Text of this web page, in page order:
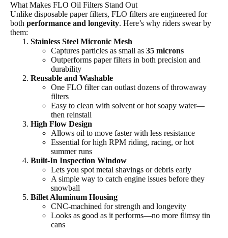
What Makes FLO Oil Filters Stand Out
Unlike disposable paper filters, FLO filters are engineered for
both performance and longevity. Here’s why riders swear by
them:
Stainless Steel Micronic Mesh
Captures particles as small as 35 microns
Outperforms paper filters in both precision and
durability
Reusable and Washable
One FLO filter can outlast dozens of throwaway
filters
Easy to clean with solvent or hot soapy water—
then reinstall
High Flow Design
Allows oil to move faster with less resistance
Essential for high RPM riding, racing, or hot
summer runs
Built-In Inspection Window
Lets you spot metal shavings or debris early
A simple way to catch engine issues before they
snowball
Billet Aluminum Housing
CNC-machined for strength and longevity
Looks as good as it performs—no more flimsy tin
cans